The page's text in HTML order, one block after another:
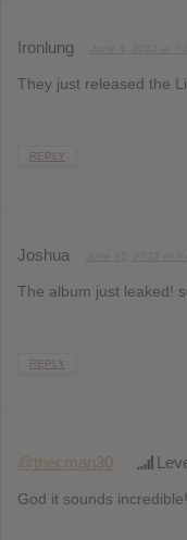
Ironlung
They just released the
REPLY
Joshua
The album just leaked!
REPLY
@thecman30
God it sounds incredible!